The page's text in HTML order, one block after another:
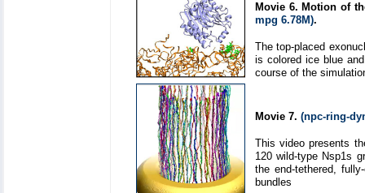
Movie 6. Motion of
mpg 6.78M).
The top-placed
is colored ice blue
course of the
Movie 7. (npc-ring-
This video presents
120 wild-type Nsp1s
the end-tethered,
bundles